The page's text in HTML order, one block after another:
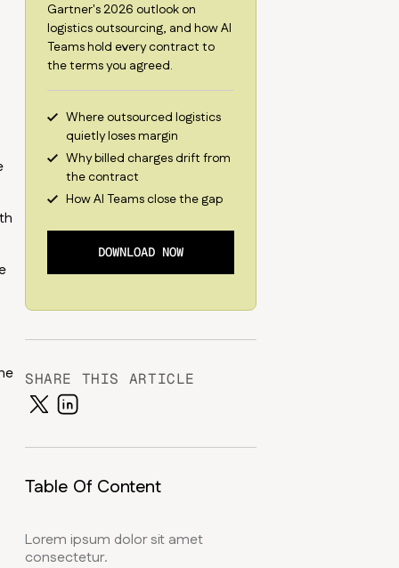
Gartner's 2026 outlook on
logistics outsourcing, and how AI
Teams hold every contract to
the terms you agreed.
Where outsourced logistics
quietly loses margin
Why billed charges drift from
the contract
How AI Teams close the gap
DOWNLOAD NOW
SHARE THIS ARTICLE
Table Of Content
Lorem ipsum dolor sit amet
consectetur.